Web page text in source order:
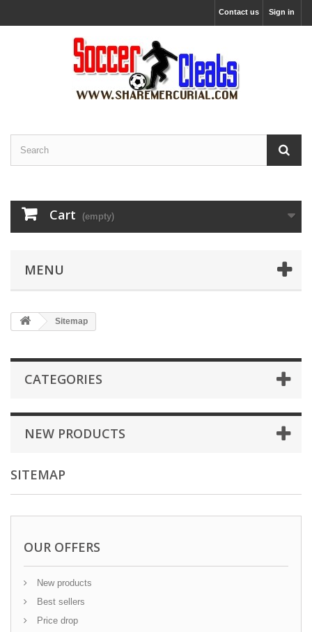
Sign in
Contact us
Cart (empty)
MENU
Sitemap
CATEGORIES
NEW PRODUCTS
SITEMAP
OUR OFFERS
New products
Best sellers
Price drop